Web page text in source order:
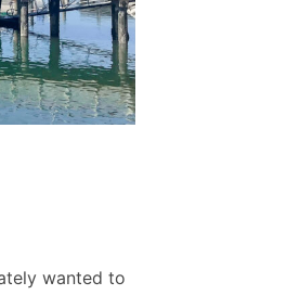
wanted to